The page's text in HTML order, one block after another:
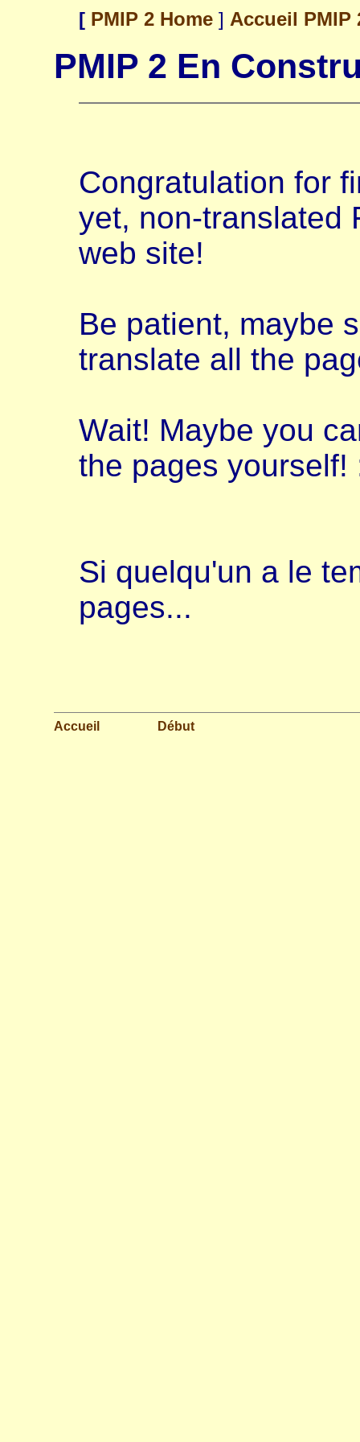
[ PMIP 2 Home ] Accueil PMIP
PMIP 2 En
Congratulation for
yet, non-translated
web site!
Be patient, maybe
translate all the
Wait! Maybe you
the pages yourself!
Si quelqu'un a le
pages...
Accueil Début